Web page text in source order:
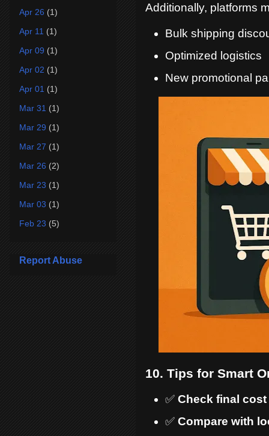
Additionally, platforms
Bulk shipping
Optimized logistics
New promotional
10. Tips for Smart
✅ Check final
✅ Compare with
Apr 26 (1)
Apr 11 (1)
Apr 09 (1)
Apr 02 (1)
Apr 01 (1)
Mar 31 (1)
Mar 29 (1)
Mar 27 (1)
Mar 26 (2)
Mar 23 (1)
Mar 03 (1)
Feb 23 (5)
Report Abuse